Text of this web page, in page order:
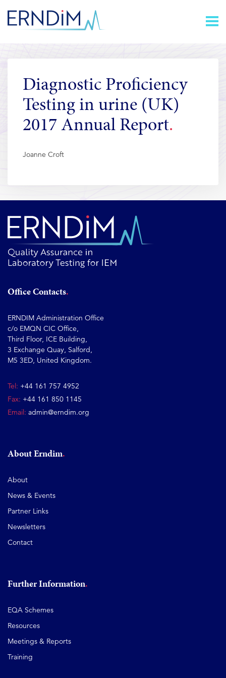
Content
Homepage
link
Diagnostic Proficiency
Testing in urine (UK)
2017 Annual Report
Joanne Croft
Office Contacts
ERNDIM Administration Office
c/o EMQN CIC Office,
Third Floor, ICE Building,
3 Exchange Quay, Salford,
M5 3ED, United Kingdom.
Tel: +44 161 757 4952
Fax: +44 161 850 1145
Email: admin@erndim.org
About Erndim
About
News & Events
Partner Links
Newsletters
Contact
Further Information
EQA Schemes
Resources
Meetings & Reports
Training